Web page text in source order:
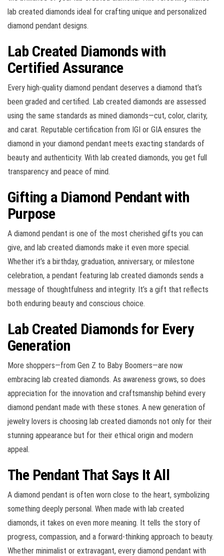
lab created diamonds ideal for crafting unique and personalized
diamond pendant designs.
Lab Created Diamonds with
Certified Assurance
Every high-quality diamond pendant deserves a diamond that’s
been graded and certified. Lab created diamonds are assessed
using the same standards as mined diamonds—cut, color, clarity,
and carat. Reputable certification from IGI or GIA ensures the
diamond in your diamond pendant meets exacting standards of
beauty and authenticity. With lab created diamonds, you get full
transparency and peace of mind.
Gifting a Diamond Pendant with
Purpose
A diamond pendant is one of the most cherished gifts you can
give, and lab created diamonds make it even more special.
Whether it’s a birthday, graduation, anniversary, or milestone
celebration, a pendant featuring lab created diamonds sends a
message of thoughtfulness and integrity. It’s a gift that reflects
both enduring beauty and conscious choice.
Lab Created Diamonds for Every
Generation
More shoppers—from Gen Z to Baby Boomers—are now
embracing lab created diamonds. As awareness grows, so does
appreciation for the innovation and craftsmanship behind every
diamond pendant made with these stones. A new generation of
jewelry lovers is choosing lab created diamonds not only for their
stunning appearance but for their ethical origin and modern
appeal.
The Pendant That Says It All
A diamond pendant is often worn close to the heart, symbolizing
something deeply personal. When made with lab created
diamonds, it takes on even more meaning. It tells the story of
progress, compassion, and a forward-thinking approach to beauty.
Whether minimalist or extravagant, every diamond pendant with